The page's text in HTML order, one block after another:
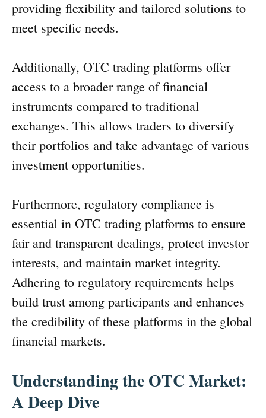
providing flexibility and tailored solutions to
meet specific needs.
Additionally, OTC trading platforms offer
access to a broader range of financial
instruments compared to traditional
exchanges. This allows traders to diversify
their portfolios and take advantage of various
investment opportunities.
Furthermore, regulatory compliance is
essential in OTC trading platforms to ensure
fair and transparent dealings, protect investor
interests, and maintain market integrity.
Adhering to regulatory requirements helps
build trust among participants and enhances
the credibility of these platforms in the global
financial markets.
Understanding the OTC Market:
A Deep Dive